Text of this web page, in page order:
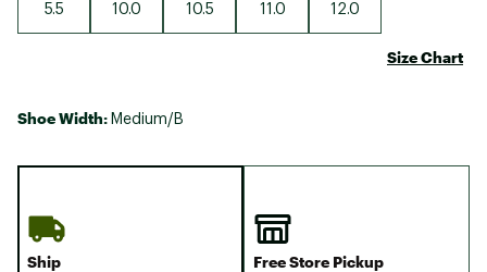
5.5 10.0 10.5 11.0 12.0
Size Chart
Shoe Width: Medium/B
Ship Free Store Pickup